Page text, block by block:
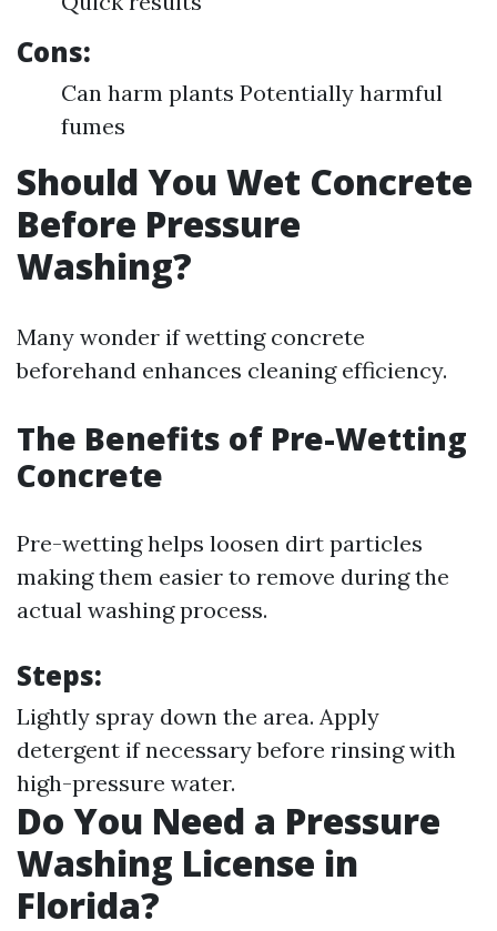
Cons:
Can harm plants Potentially harmful
fumes
Should You Wet Concrete
Before Pressure
Washing?
Many wonder if wetting concrete
beforehand enhances cleaning efficiency.
The Benefits of Pre-Wetting
Concrete
Pre-wetting helps loosen dirt particles
making them easier to remove during the
actual washing process.
Steps:
Lightly spray down the area. Apply
detergent if necessary before rinsing with
high-pressure water.
Do You Need a Pressure
Washing License in
Florida?